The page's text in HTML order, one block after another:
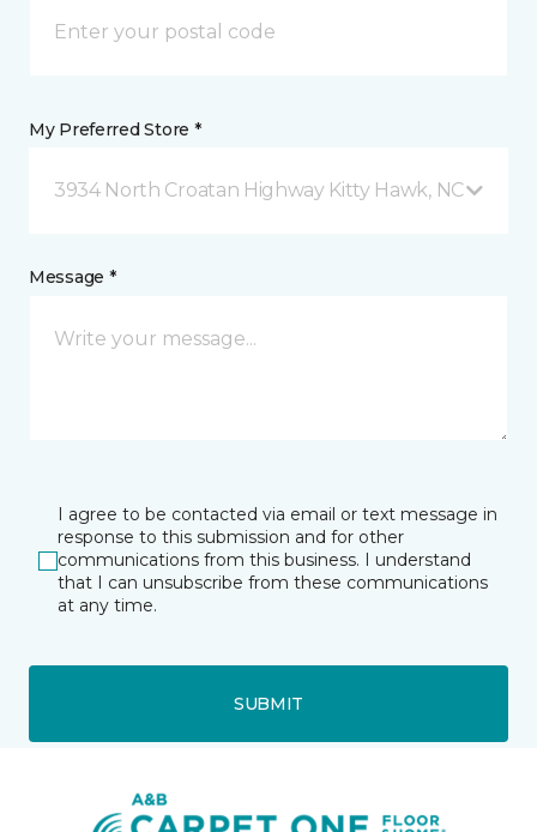
My Preferred Store *
3934 North Croatan Highway Kitty Hawk, NC
Message *
I agree to be contacted via email or text message in
response to this submission and for other
communications from this business. I understand
that I can unsubscribe from these communications
at any time.
SUBMIT